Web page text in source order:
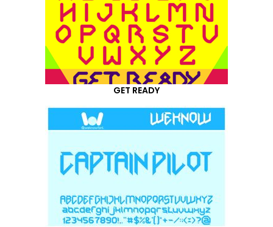
GET READY